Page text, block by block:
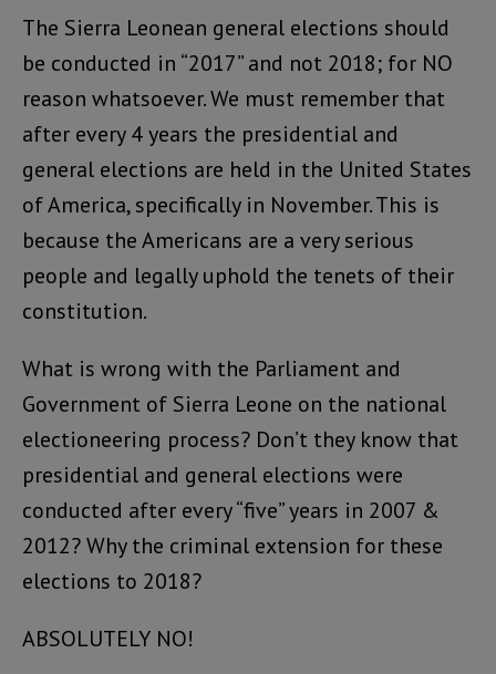
The Sierra Leonean general elections should
be conducted in “2017” and not 2018; for NO
reason whatsoever. We must remember that
after every 4 years the presidential and
general elections are held in the United States
of America, specifically in November. This is
because the Americans are a very serious
people and legally uphold the tenets of their
constitution.
What is wrong with the Parliament and
Government of Sierra Leone on the national
electioneering process? Don’t they know that
presidential and general elections were
conducted after every “five” years in 2007 &
2012? Why the criminal extension for these
elections to 2018?
ABSOLUTELY NO!